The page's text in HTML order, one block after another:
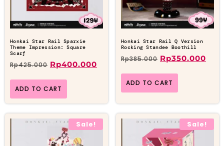
Honkai Star Rail Sparxie
Theme Impression: Square
Scarf
Rp425.000 Rp400.000
ADD TO CART
Honkai Star Rail Q Version
Rocking Standee Boothill
Rp385.000 Rp350.000
ADD TO CART
Sale! Sale!